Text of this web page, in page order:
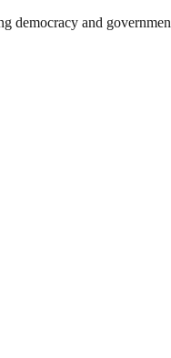
democracy and